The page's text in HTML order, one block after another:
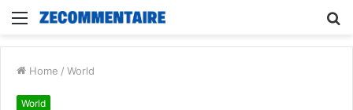
Menu
Home / World
World